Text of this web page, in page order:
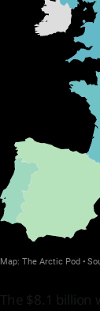
The $8.1 billion